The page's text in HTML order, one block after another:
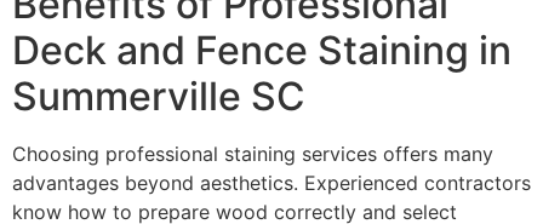
Deck and Fence Staining in
Summerville SC
Choosing professional staining services offers many
advantages beyond aesthetics. Experienced contractors
know how to prepare wood correctly and select